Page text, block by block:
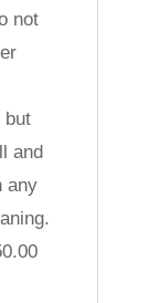
not
but
and
any